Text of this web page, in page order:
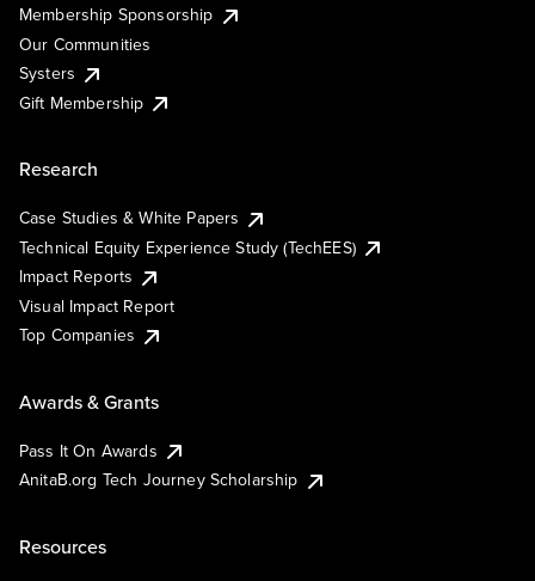
Membership Sponsorship
Our Communities
Systers
Gift Membership
Research
Case Studies & White Papers
Technical Equity Experience Study (TechEES)
Impact Reports
Visual Impact Report
Top Companies
Awards & Grants
Pass It On Awards
AnitaB.org Tech Journey Scholarship
Resources